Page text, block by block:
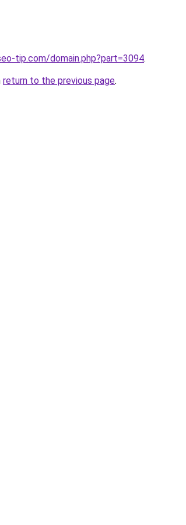
tip.com/domain.php?part=3094.
return to the previous page.